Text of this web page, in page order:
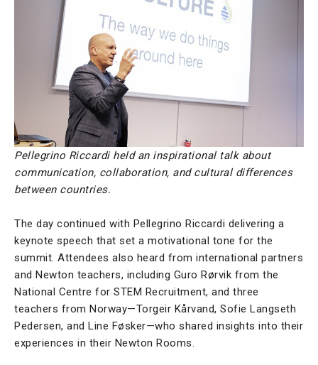
Pellegrino Riccardi held an inspirational talk about
communication, collaboration, and cultural differences
between countries.
The day continued with Pellegrino Riccardi delivering a
keynote speech that set a motivational tone for the
summit. Attendees also heard from international partners
and Newton teachers, including Guro Rørvik from the
National Centre for STEM Recruitment, and three
teachers from Norway—Torgeir Kårvand, Sofie Langseth
Pedersen, and Line Føsker—who shared insights into their
experiences in their Newton Rooms.